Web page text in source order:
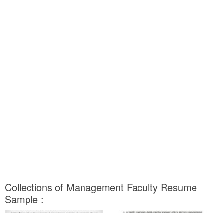
Collections of Management Faculty Resume
Sample :